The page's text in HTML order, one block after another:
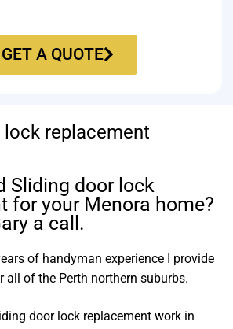
GET A QUOTE
replacement
Sliding door lock
for your Menora home?
a call.
of handyman experience I provide
all of the Perth northern suburbs.
door lock replacement work in